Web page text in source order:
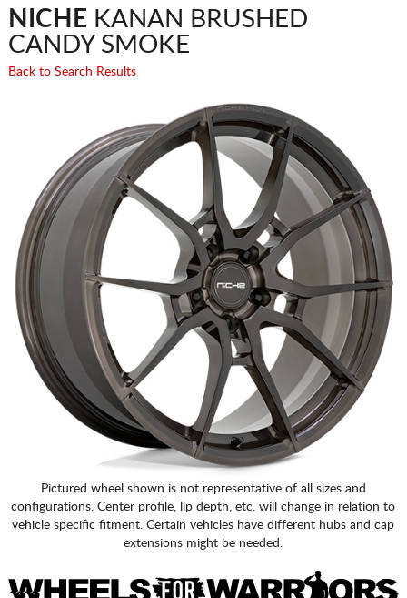
NICHE KANAN BRUSHED
CANDY SMOKE
Back to Search Results
Pictured wheel shown is not representative of all sizes and
configurations. Center profile, lip depth, etc. will change in relation to
vehicle specific fitment. Certain vehicles have different hubs and cap
extensions might be needed.